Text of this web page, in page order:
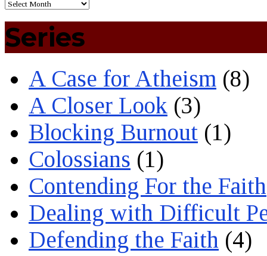
Series
A Case for Atheism (8)
A Closer Look (3)
Blocking Burnout (1)
Colossians (1)
Contending For the Faith
Dealing with Difficult
Defending the Faith (4)